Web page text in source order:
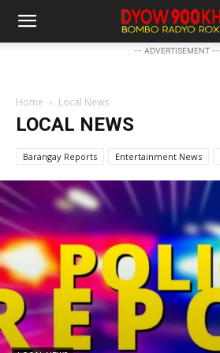
-- ADVERTISEMENT --
Home Local News
LOCAL NEWS
Barangay Reports Entertainment News